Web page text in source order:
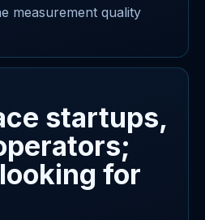
measurement quality
startups,
for